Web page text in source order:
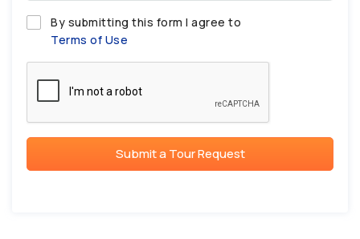
By submitting this form I agree to
Terms of Use
Submit a Tour Request